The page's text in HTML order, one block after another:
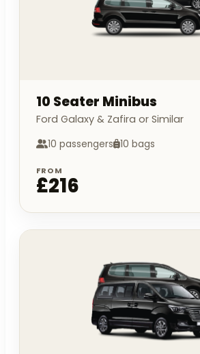
10 Seater Minibus
Ford Galaxy & Zafira or Similar
10 passengers 10 bags
FROM
£216